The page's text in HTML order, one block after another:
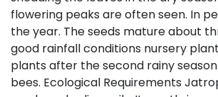
flowering peaks are often seen. In
the year. The seeds mature about
good rainfall conditions nursery
plants after the second rainy
bees. Ecological Requirements